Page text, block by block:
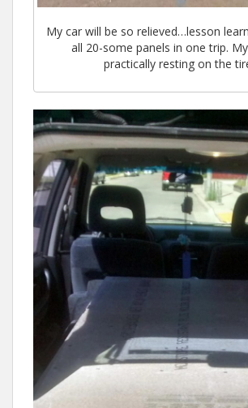
My car will be so relieved…lesson
all 20-some panels in one trip.
practically resting on the